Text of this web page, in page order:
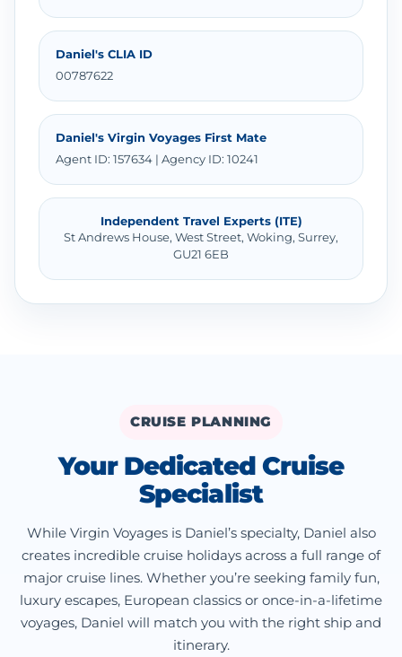
Daniel's CLIA ID
00787622
Daniel's Virgin Voyages First Mate
Agent ID: 157634 | Agency ID: 10241
Independent Travel Experts (ITE)
St Andrews House, West Street, Woking, Surrey,
GU21 6EB
CRUISE PLANNING
Your Dedicated Cruise
Specialist
While Virgin Voyages is Daniel’s specialty, Daniel also
creates incredible cruise holidays across a full range of
major cruise lines. Whether you’re seeking family fun,
luxury escapes, European classics or once-in-a-lifetime
voyages, Daniel will match you with the right ship and
itinerary.